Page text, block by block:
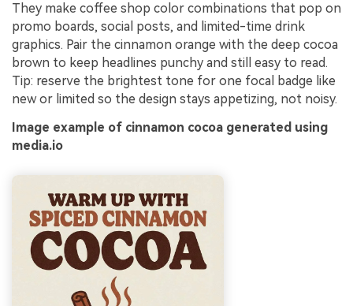
They make coffee shop color combinations that pop on
promo boards, social posts, and limited-time drink
graphics. Pair the cinnamon orange with the deep cocoa
brown to keep headlines punchy and still easy to read.
Tip: reserve the brightest tone for one focal badge like
new or limited so the design stays appetizing, not noisy.
Image example of cinnamon cocoa generated using
media.io